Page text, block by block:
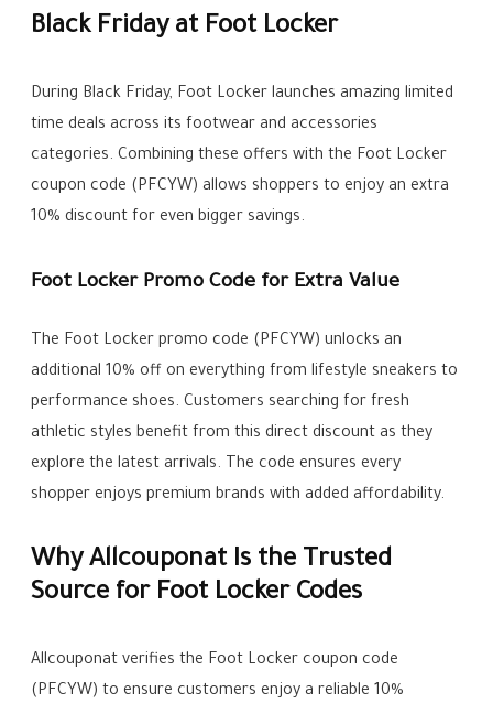
Black Friday at Foot Locker
During Black Friday, Foot Locker launches amazing limited
time deals across its footwear and accessories
categories. Combining these offers with the Foot Locker
coupon code (PFCYW) allows shoppers to enjoy an extra
10% discount for even bigger savings.
Foot Locker Promo Code for Extra Value
The Foot Locker promo code (PFCYW) unlocks an
additional 10% off on everything from lifestyle sneakers to
performance shoes. Customers searching for fresh
athletic styles benefit from this direct discount as they
explore the latest arrivals. The code ensures every
shopper enjoys premium brands with added affordability.
Why Allcouponat Is the Trusted
Source for Foot Locker Codes
Allcouponat verifies the Foot Locker coupon code
(PFCYW) to ensure customers enjoy a reliable 10%